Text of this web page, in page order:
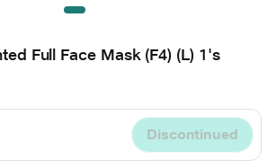
Full Face Mask (F4) (L) 1's
Discontinued